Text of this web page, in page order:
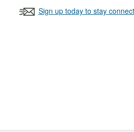
Sign up today to stay